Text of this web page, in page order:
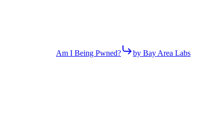
Am I Being Pwned? by Bay Area Labs